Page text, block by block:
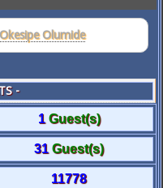
Okesipe Olumide
-
1 Guest(s)
31 Guest(s)
11778